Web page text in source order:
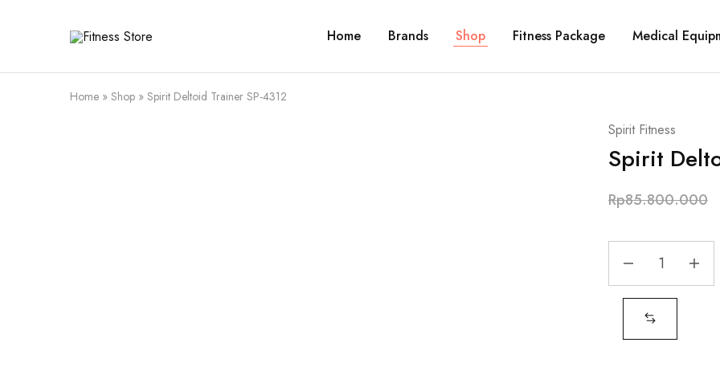
Fitness
Cari
?
Fitness
Store
Home Brands Shop Fitness Package Medical
Home » Shop » Spirit Deltoid Trainer SP-4312
Spirit Fitness
Spirit
Rp85.800.000